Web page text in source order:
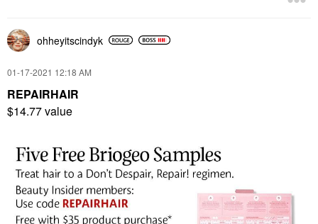
ohheyitscindyk
‎01-17-2021 12:18 AM
REPAIRHAIR
$14.77 value